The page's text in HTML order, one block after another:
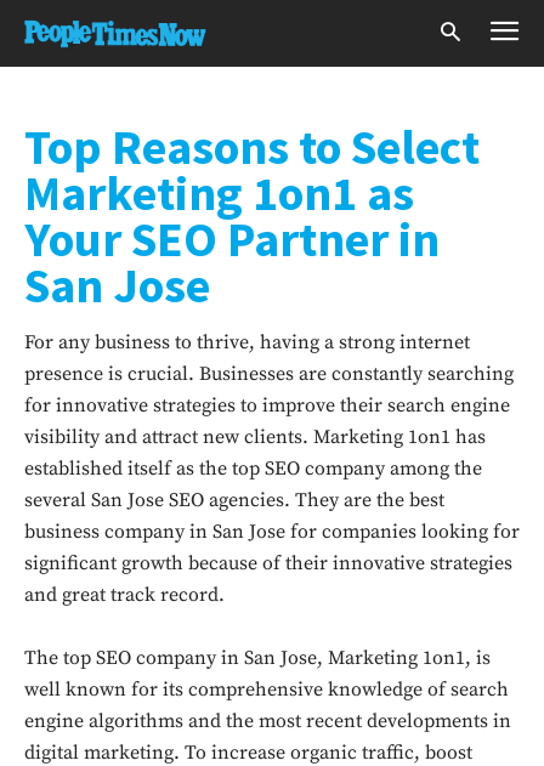
Top Reasons to Select
Marketing 1on1 as
Your SEO Partner in
San Jose
For any business to thrive, having a strong internet
presence is crucial. Businesses are constantly searching
for innovative strategies to improve their search engine
visibility and attract new clients. Marketing 1on1 has
established itself as the top SEO company among the
several San Jose SEO agencies. They are the best
business company in San Jose for companies looking for
significant growth because of their innovative strategies
and great track record.
The top SEO company in San Jose, Marketing 1on1, is
well known for its comprehensive knowledge of search
engine algorithms and the most recent developments in
digital marketing. To increase organic traffic, boost